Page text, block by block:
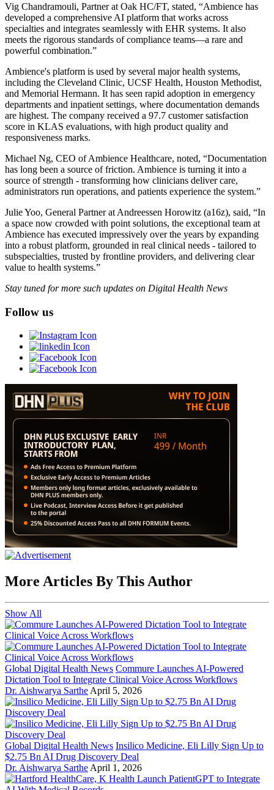
Vig Chandramouli, Partner at Oak HC/FT, stated, “Ambience has
developed a comprehensive AI platform that works across
specialties and integrates seamlessly with EHR systems. It also
meets the rigorous standards of compliance teams—a rare and
powerful combination.”
Ambience's platform is used by several major health systems,
including the Cleveland Clinic, UCSF Health, Houston Methodist,
and Memorial Hermann. It has seen rapid adoption in emergency
departments and inpatient settings, where documentation demands
are highest. The company received a 97.7 customer satisfaction
score in KLAS evaluations, with high product quality and
responsiveness marks.
Michael Ng, CEO of Ambience Healthcare, noted, “Documentation
has long been a source of friction. Ambience is turning it into a
source of strength - transforming how clinicians deliver care,
administrators run operations, and patients experience the system.”
Julie Yoo, General Partner at Andreessen Horowitz (a16z), said, “In
a space now crowded with point solutions, the exceptional team at
Ambience has executed impressively over the years by expanding
into a robust platform, grounded in real clinical needs - tailored to
subspecialties, trusted by frontline providers, and delivering clear
value to health systems.”
Stay tuned for more such updates on Digital Health News
Follow us
More Articles By This Author
Show All
Global Digital Health News Commure Launches AI-Powered
Dictation Tool to Integrate Clinical Voice Across Workflows
Dr. Aishwarya Sarthe April 5, 2026
Global Digital Health News Insilico Medicine, Eli Lilly Sign Up to
$2.75 Bn AI Drug Discovery Deal
Dr. Aishwarya Sarthe April 1, 2026